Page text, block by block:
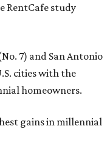
RentCafe study
7) and San Antonio
cities with the
homeowners.
gains in millennial